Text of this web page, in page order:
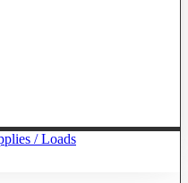
/ Loads